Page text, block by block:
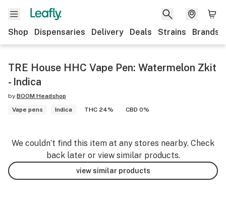
Shop Dispensaries Delivery Deals Strains Brands
TRE House HHC Vape Pen: Watermelon Zkit
- Indica
by BOOM Headshop
Vape pens
Indica THC 24% CBD 0%
We couldn’t find this item at any stores nearby. Check
back later or view similar products.
view similar products